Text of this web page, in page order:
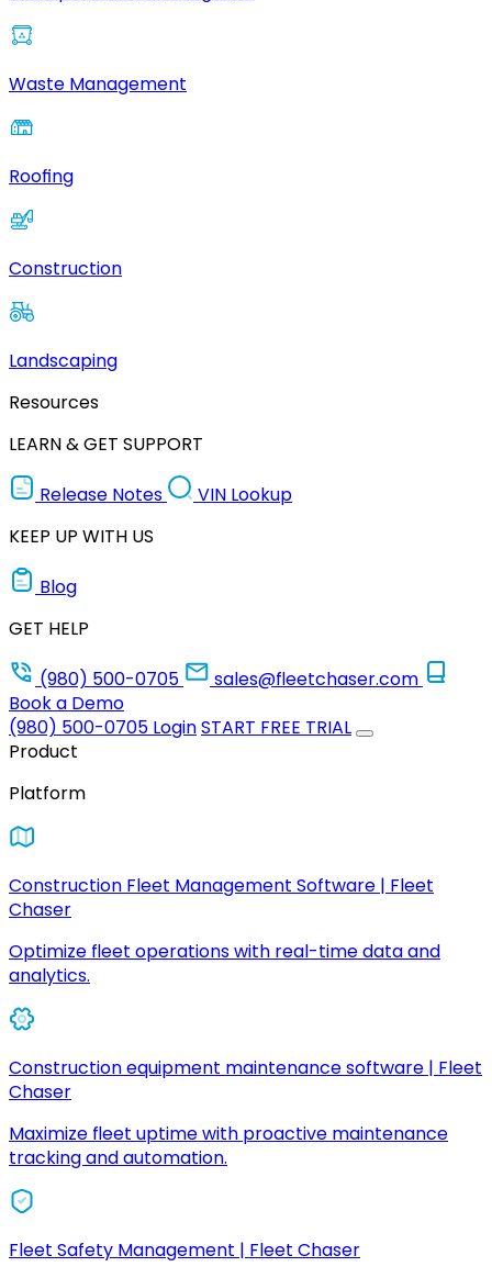
Waste Management
Roofing
Construction
Landscaping
Resources
LEARN & GET SUPPORT
Release Notes
VIN Lookup
KEEP UP WITH US
Blog
GET HELP
(980) 500-0705
sales@fleetchaser.com
Book a Demo
(980) 500-0705 LoginSTART FREE TRIAL
Product
Platform
Construction Fleet Management Software | Fleet
Chaser
Optimize fleet operations with real-time data and
analytics.
Construction equipment maintenance software | Fleet
Chaser
Maximize fleet uptime with proactive maintenance
tracking and automation.
Fleet Safety Management | Fleet Chaser